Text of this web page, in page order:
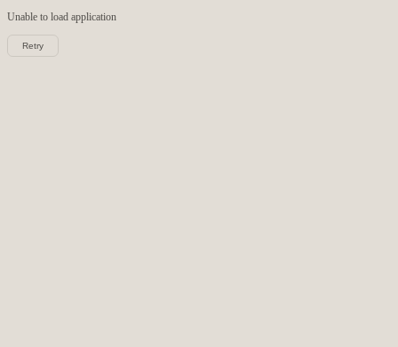
Unable to load application
Retry